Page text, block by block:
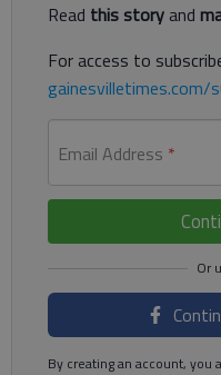
Read this storyand
For access to
gainesvilletimes.com/
Email Address *
By creating an account, you